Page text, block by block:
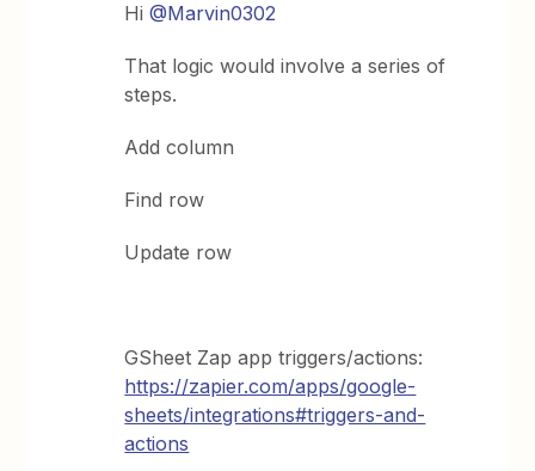
Hi@Marvin0302
That logic would involve a series of
steps.
Add column
Find row
Update row
GSheet Zap app triggers/actions:
https://zapier.com/apps/google-
sheets/integrations#triggers-and-
actions